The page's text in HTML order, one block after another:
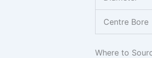
Centre Bore
Where to